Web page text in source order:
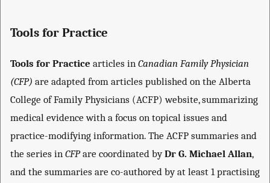
Tools for Practice
Tools for Practice articles in Canadian Family Physician
(CFP) are adapted from articles published on the Alberta
College of Family Physicians (ACFP) website, summarizing
medical evidence with a focus on topical issues and
practice-modifying information. The ACFP summaries and
the series in CFPare coordinated byDr G. Michael Allan,
and the summaries are co-authored by at least 1 practising